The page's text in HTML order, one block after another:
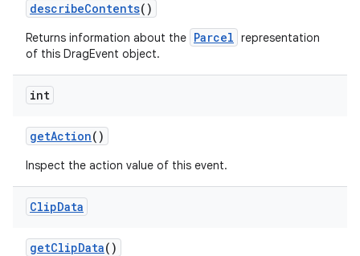
describeContents()
Returns information about the Parcel representation
of this DragEvent object.
int
getAction()
Inspect the action value of this event.
ClipData
getClipData()